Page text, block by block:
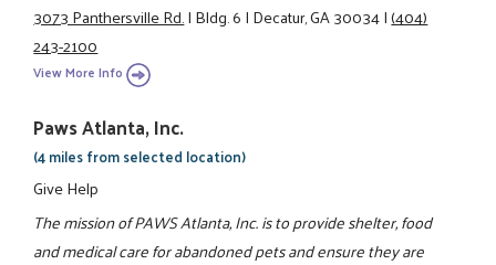
3073 Panthersville Rd.|Bldg. 6|Decatur, GA 30034|(404)
243-2100
View More Info
Paws Atlanta, Inc.
(4 miles from selected location)
Give Help
The mission of PAWS Atlanta, Inc. is to provide shelter, food
and medical care for abandoned pets and ensure they are